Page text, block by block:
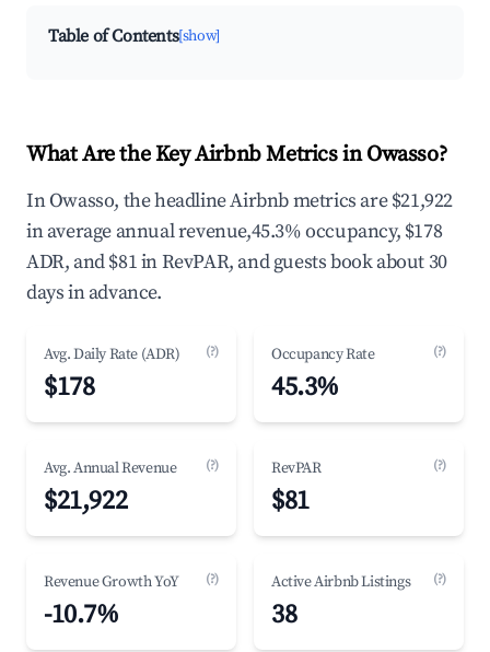
Table of Contents[show]
What Are the Key Airbnb Metrics in Owasso?
In Owasso, the headline Airbnb metrics are $21,922
in average annual revenue,45.3% occupancy, $178
ADR, and $81 in RevPAR, and guests book about 30
days in advance.
Avg. Daily Rate (ADR) (?)
$178
Occupancy Rate (?)
45.3%
Avg. Annual Revenue (?)
$21,922
RevPAR (?)
$81
Revenue Growth YoY (?)
-10.7%
Active Airbnb Listings (?)
38